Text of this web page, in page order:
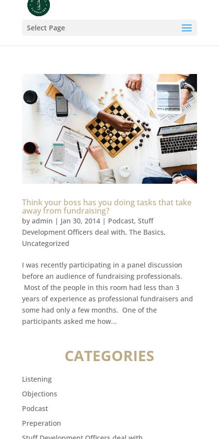
Select Page
Think your boss has you doing tasks that take
away from fundraising?
by admin | Jan 30, 2014| Podcast, Stuff
Development Officers deal with, The Basics,
Uncategorized
I was recently participating in a panel discussion
before an audience of fundraising professionals.
Most of the people in this room had less than 3
years of experience as professional fundraisers and
some had only a few months. One of the
participants asked me how...
CATEGORIES
Listening
Objections
Podcast
Preperation